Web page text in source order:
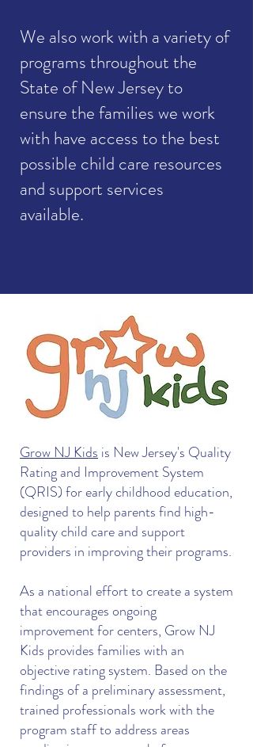
We also work with a variety of
programs throughout the
State of New Jersey to
ensure the families we work
with have access to the best
possible child care resources
and support services
available.
Grow NJ Kids is New Jersey's Quality
Rating and Improvement System
(QRIS) for early childhood education,
designed to help parents find high-
quality child care and support
providers in improving their programs.
As a national effort to create a system
that encourages ongoing
improvement for centers, Grow NJ
Kids provides families with an
objective rating system. Based on the
findings of a preliminary assessment,
trained professionals work with the
program staff to address areas